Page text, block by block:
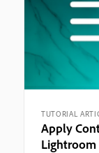
TUTORIAL
Apply
Lightroom